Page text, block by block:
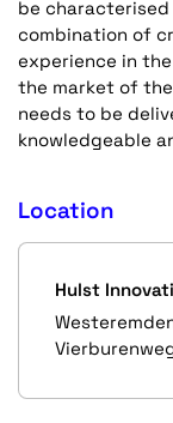
be
combination of
experience in
the market of
needs to be
knowledgeable
Location
Hulst